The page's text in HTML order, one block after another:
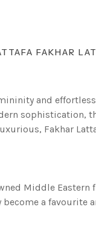
FAKHAR
and
sophistication,
Fakhar
Middle
a favourite